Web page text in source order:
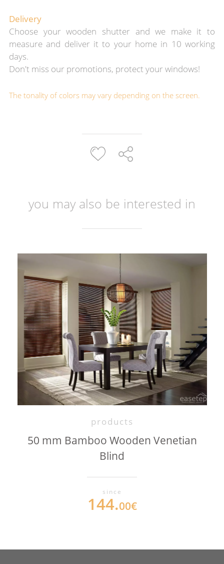
Delivery
Choose your wooden shutter and we make it to
measure and deliver it to your home in 10 working
days.
Don't miss our promotions, protect your windows!
The tonality of colors may vary depending on the screen.
you may also be interested in
products
50 mm Bamboo Wooden Venetian
Blind
since
144.00€